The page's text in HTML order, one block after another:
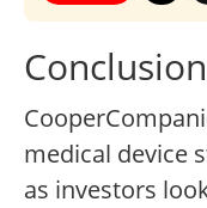
Conclusion
medical device
as investors